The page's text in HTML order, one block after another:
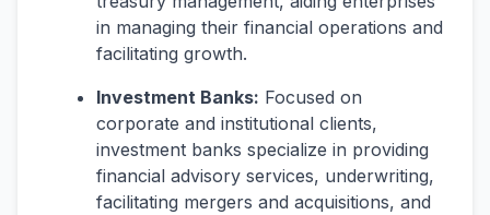
in managing their financial operations and
facilitating growth.
Investment Banks: Focused on
corporate and institutional clients,
investment banks specialize in providing
financial advisory services, underwriting,
facilitating mergers and acquisitions, and